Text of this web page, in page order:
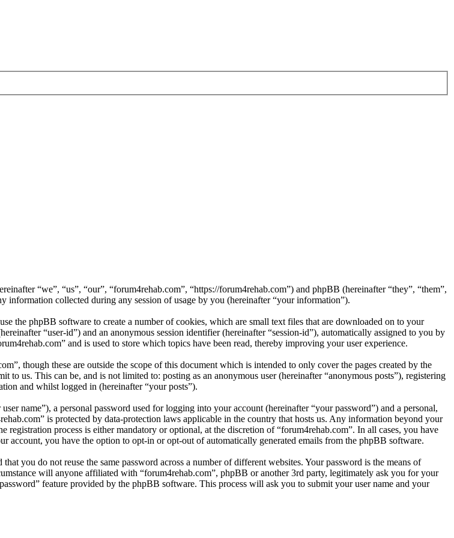
“we”, “us”, “our”, “forum4rehab.com”, “https://forum4rehab.com”) and phpBB (hereinafter “they”, “them”,
collected during any session of usage by you (hereinafter “your information”).
the phpBB software to create a number of cookies, which are small text files that are downloaded on to your
“user-id”) and an anonymous session identifier (hereinafter “session-id”), automatically assigned to you by
and is used to store which topics have been read, thereby improving your user experience.
though these are outside the scope of this document which is intended to only cover the pages created by the
us. This can be, and is not limited to: posting as an anonymous user (hereinafter “anonymous posts”), registering
and whilst logged in (hereinafter “your posts”).
name”), a personal password used for logging into your account (hereinafter “your password”) and a personal,
is protected by data-protection laws applicable in the country that hosts us. Any information beyond your
process is either mandatory or optional, at the discretion of “forum4rehab.com”. In all cases, you have
you have the option to opt-in or opt-out of automatically generated emails from the phpBB software.
you do not reuse the same password across a number of different websites. Your password is the means of
will anyone affiliated with “forum4rehab.com”, phpBB or another 3rd party, legitimately ask you for your
feature provided by the phpBB software. This process will ask you to submit your user name and your